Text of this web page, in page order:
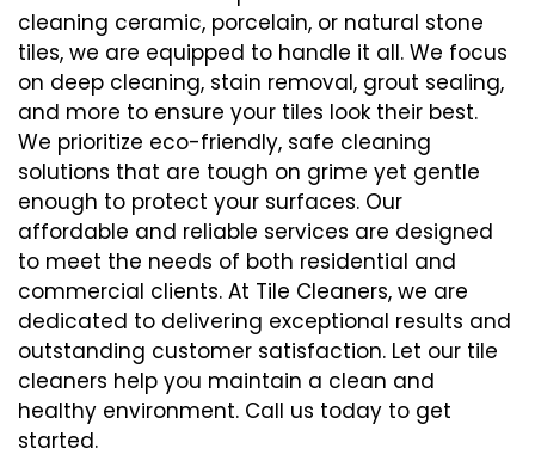
cleaning ceramic, porcelain, or natural stone
tiles, we are equipped to handle it all. We focus
on deep cleaning, stain removal, grout sealing,
and more to ensure your tiles look their best.
We prioritize eco-friendly, safe cleaning
solutions that are tough on grime yet gentle
enough to protect your surfaces. Our
affordable and reliable services are designed
to meet the needs of both residential and
commercial clients. At Tile Cleaners, we are
dedicated to delivering exceptional results and
outstanding customer satisfaction. Let our tile
cleaners help you maintain a clean and
healthy environment. Call us today to get
started.